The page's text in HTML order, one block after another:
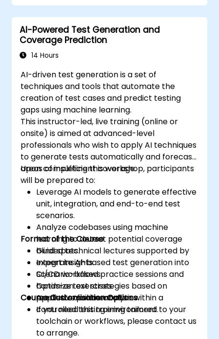
AI-Powered Test Generation and
Coverage Prediction
14 Hours
AI-driven test generation is a set of
techniques and tools that automate the
creation of test cases and predict testing
gaps using machine learning.
This instructor-led, live training (online or
onsite) is aimed at advanced-level
professionals who wish to apply AI techniques
to generate tests automatically and forecast
areas of insufficient coverage.
Upon completing this workshop, participants
will be prepared to:
Leverage AI models to generate effective
unit, integration, and end-to-end test
scenarios.
Analyze codebases using machine
learning to detect potential coverage
blind spots.
Integrate AI-based test generation into
CI/CD workflows.
Optimize test strategies based on
predictive failure analytics.
Format of the Course
Guided technical lectures supported by
expert insights.
Scenario-based practice sessions and
hands-on exercises.
Applied experimentation within a
controlled testing environment.
Course Customisation Options
If you need this training tailored to your
toolchain or workflows, please contact us
to arrange.